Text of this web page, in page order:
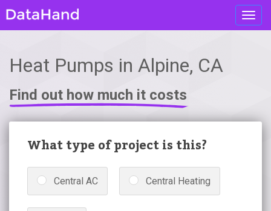
Heat Pumps in Alpine, CA
Find out how much it costs
What type of project is this?
Central AC Central Heating